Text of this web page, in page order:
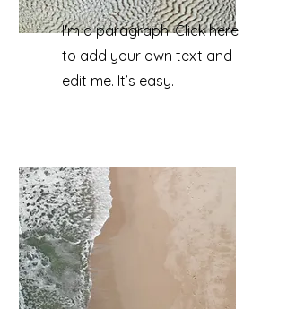
I'm a paragraph. Click here
to add your own text and
edit me. It’s easy.